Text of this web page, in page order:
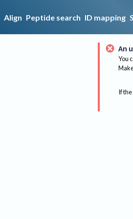
Align Peptide search ID mapping
An
You
If